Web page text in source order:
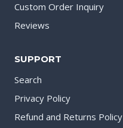
Custom Order Inquiry
Reviews
SUPPORT
Search
Privacy Policy
Refund and Returns Policy